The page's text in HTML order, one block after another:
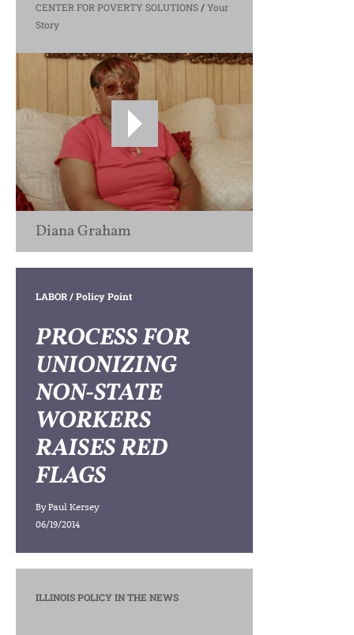
CENTER FOR POVERTY SOLUTIONS/Your
Story
Diana Graham
LABOR/ Policy Point
PROCESS FOR
UNIONIZING
NON-STATE
WORKERS
RAISES RED
FLAGS
ByPaul Kersey
06/19/2014
ILLINOIS POLICY IN THE NEWS